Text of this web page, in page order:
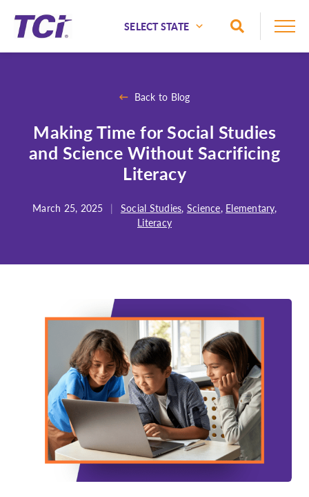
Arizona
Arkansas
Florida
Kentucky
Toggle
Back to Blog
Making Time for Social Studies
and Science Without Sacrificing
Literacy
March 25, 2025 | Social Studies, Science, Elementary,
Literacy